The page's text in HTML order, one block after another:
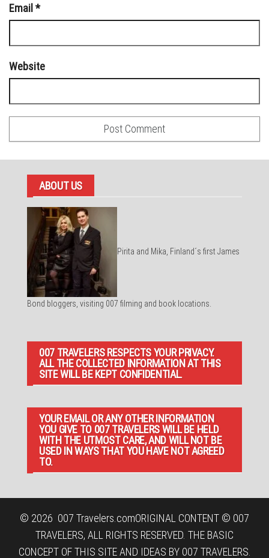
Email *
Website
ABOUT US
Pirita and Mika, Finland´s first James
Bond bloggers, visiting 007 filming and book locations.
007 TRAVELERS RESPECTS YOUR PRIVACY.
ALL THE COLLECTED INFORMATION AT THIS
SITE WILL BE KEPT CONFIDENTIAL.
YOUR EMAIL OR ANY OTHER INFORMATION
YOU GIVE TO 007 TRAVELERS WILL BE HELD
WITH THE UTMOST CARE, AND WILL NOT BE
USED IN WAYS THAT YOU HAVE NOT AGREED
TO.
© 2026 007 Travelers.comORIGINAL CONTENT © 007
TRAVELERS, ALL RIGHTS RESERVED. THE BASIC
CONCEPT OF THIS SITE AND IDEAS BY 007 TRAVELERS.